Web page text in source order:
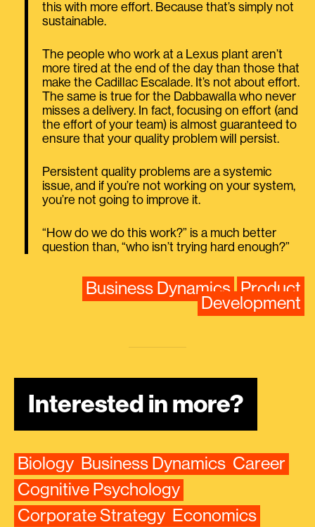
this with more effort. Because that’s simply not
sustainable.
The people who work at a Lexus plant aren’t
more tired at the end of the day than those that
make the Cadillac Escalade. It’s not about effort.
The same is true for the Dabbawalla who never
misses a delivery. In fact, focusing on effort (and
the effort of your team) is almost guaranteed to
ensure that your quality problem will persist.
Persistent quality problems are a systemic
issue, and if you’re not working on your system,
you’re not going to improve it.
“How do we do this work?” is a much better
question than, “who isn’t trying hard enough?”
Business Dynamics Product
Development
Interested in more?
Biology Business Dynamics Career
Cognitive Psychology
Corporate Strategy Economics